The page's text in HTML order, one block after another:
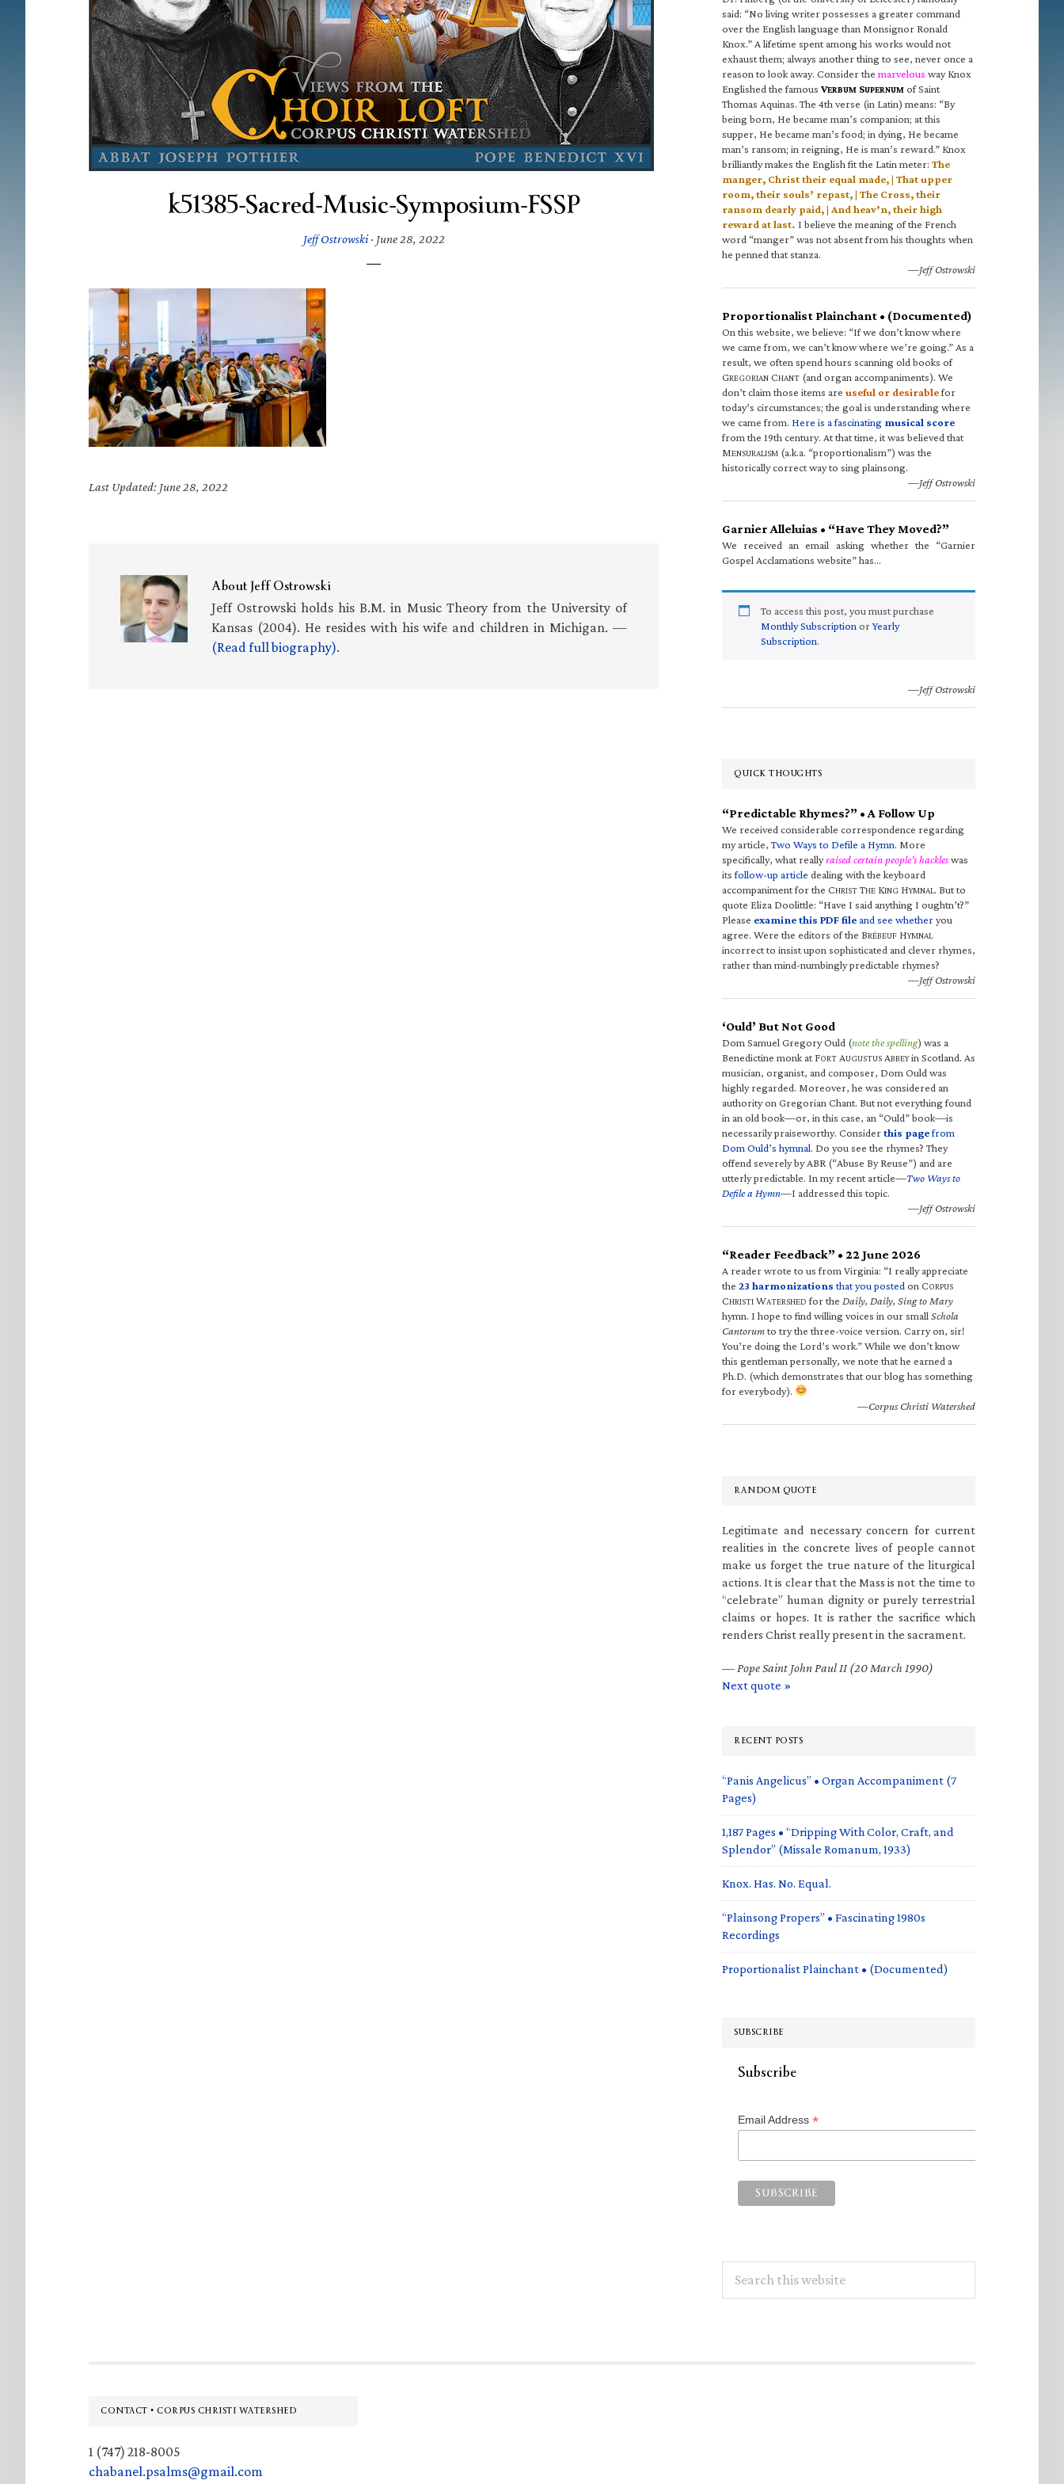
k51385-Sacred-Music-Symposium-FSSP
Jeff Ostrowski· June 28, 2022
Last Updated: June 28, 2022
AboutJeff Ostrowski
Jeff Ostrowski holds his B.M. in Music Theory from the University of
Kansas (2004). He resides with his wife and children in Michigan. —
(Read full biography).
said: “No living writer possesses a greater command
over the English language than Monsignor Ronald
Knox.” A lifetime spent among his works would not
exhaust them; always another thing to see, never once a
reason to look away. Consider the marvelous way Knox
Englished the famous VERBUM SUPERNUM of Saint
Thomas Aquinas. The 4th verse (in Latin) means: “By
being born, He became man’s companion; at this
supper, He became man’s food; in dying, He became
man’s ransom; in reigning, He is man’s reward.” Knox
brilliantly makes the English fit the Latin meter: The
manger, Christ their equal made, | That upper
room, their souls’ repast, | The Cross, their
ransom dearly paid, | And heav’n, their high
reward at last. I believe the meaning of the French
word “manger” was not absent from his thoughts when
he penned that stanza.
—Jeff Ostrowski
Proportionalist Plainchant • (Documented)
On this website, we believe: “If we don’t know where
we came from, we can’t know where we’re going.” As a
result, we often spend hours scanning old books of
GREGORIAN CHANT (and organ accompaniments). We
don’t claim those items are useful or desirablefor
today’s circumstances; the goal is understanding where
we came from. Here is a fascinating musical score
from the 19th century. At that time, it was believed that
MENSURALISM (a.k.a. “proportionalism”) was the
historically correct way to sing plainsong.
—Jeff Ostrowski
Garnier Alleluias • “Have They Moved?”
We received an email asking whether the “Garnier
Gospel Acclamations website” has…
To access this post, you must purchase
Monthly Subscription orYearly
Subscription.
—Jeff Ostrowski
QUICK THOUGHTS
“Predictable Rhymes?” • A Follow Up
We received considerable correspondence regarding
my article,Two Ways to Defile a Hymn. More
specifically, what reallyraised certain people’s hackleswas
itsfollow-up article dealing with the keyboard
accompaniment for the CHRIST THE KING HYMNAL. But to
quote Eliza Doolittle: “Have I said anything I oughtn’t?”
Please examine this PDF fileand see whetheryou
agree. Were the editors of the BRÉBEUF HYMNAL
incorrect to insist upon sophisticated and clever rhymes,
rather than mind-numbingly predictable rhymes?
—Jeff Ostrowski
‘Ould’ But Not Good
Dom Samuel Gregory Ould (note the spelling) was a
Benedictine monk at FORT AUGUSTUS ABBEYin Scotland. As
musician, organist, and composer, Dom Ould was
highly regarded. Moreover, he was considered an
authority on Gregorian Chant. But not everything found
in an old book—or, in this case, an “Ould” book—is
necessarily praiseworthy. Considerthis pagefrom
Dom Ould’s hymnal. Do you see the rhymes? They
offend severely by ABR (“Abuse By Reuse”) and are
utterly predictable. In my recent article—Two Ways to
Defile a Hymn—I addressed this topic.
—Jeff Ostrowski
“Reader Feedback” • 22 June 2026
A reader wrote to us from Virginia: “I really appreciate
the 23 harmonizations that you posted on CORPUS
CHRISTI WATERSHED for the Daily, Daily, Sing to Mary
hymn. I hope to find willing voices in our small Schola
Cantorumto try the three-voice version. Carry on, sir!
You’re doing the Lord’s work.” While we don’t know
this gentleman personally, we note that he earned a
Ph.D. (which demonstrates that our blog has something
for everybody).
—Corpus Christi Watershed
RANDOM QUOTE
Legitimate and necessary concern for current
realities in the concrete lives of people cannot
make us forget the true nature of the liturgical
actions. It is clear that the Mass is not the time to
“celebrate” human dignity or purely terrestrial
claims or hopes. It is rather the sacrifice which
renders Christ really present in the sacrament.
— Pope Saint John Paul II (20 March 1990)
Next quote »
RECENT POSTS
“Panis Angelicus” • Organ Accompaniment (7
Pages)
1,187 Pages • “Dripping With Color, Craft, and
Splendor” (Missale Romanum, 1933)
Knox. Has. No. Equal.
“Plainsong Propers” • Fascinating 1980s
Recordings
Proportionalist Plainchant • (Documented)
SUBSCRIBE
Subscribe
Email Address *
this
Footer
CONTACT • CORPUS CHRISTI WATERSHED
1 (747) 218-8005
chabanel.psalms@gmail.com